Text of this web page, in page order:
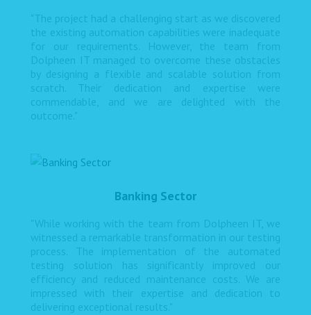
"The project had a challenging start as we discovered
the existing automation capabilities were inadequate
for our requirements. However, the team from
Dolpheen IT managed to overcome these obstacles
by designing a flexible and scalable solution from
scratch. Their dedication and expertise were
commendable, and we are delighted with the
outcome."
Banking Sector
"While working with the team from Dolpheen IT, we
witnessed a remarkable transformation in our testing
process. The implementation of the automated
testing solution has significantly improved our
efficiency and reduced maintenance costs. We are
impressed with their expertise and dedication to
delivering exceptional results."